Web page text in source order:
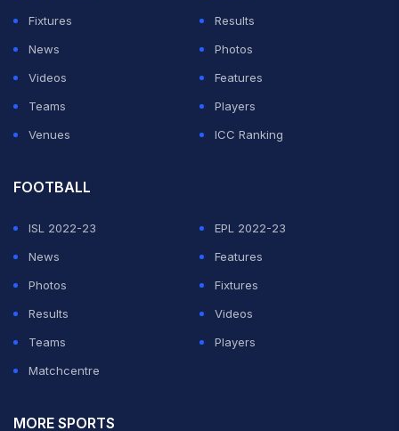
Fixtures
Results
News
Photos
Videos
Features
Teams
Players
Venues
ICC Ranking
FOOTBALL
ISL 2022-23
EPL 2022-23
News
Features
Photos
Fixtures
Results
Videos
Teams
Players
Matchcentre
MORE SPORTS